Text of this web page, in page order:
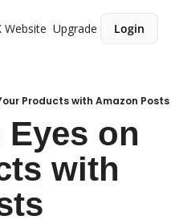
Website Upgrade Login
Products with Amazon Posts
Eyes on
with